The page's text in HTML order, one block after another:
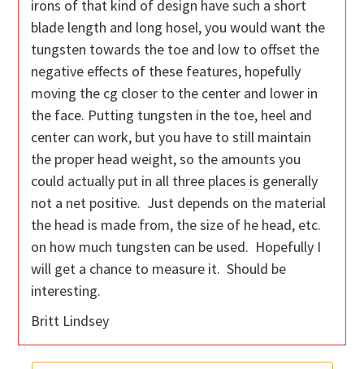
irons of that kind of design have such a short
blade length and long hosel, you would want the
tungsten towards the toe and low to offset the
negative effects of these features, hopefully
moving the cg closer to the center and lower in
the face. Putting tungsten in the toe, heel and
center can work, but you have to still maintain
the proper head weight, so the amounts you
could actually put in all three places is generally
not a net positive. Just depends on the material
the head is made from, the size of he head, etc.
on how much tungsten can be used. Hopefully I
will get a chance to measure it. Should be
interesting.
Britt Lindsey